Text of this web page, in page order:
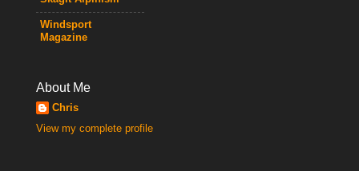
Windsport
Magazine
About Me
Chris
View my complete profile